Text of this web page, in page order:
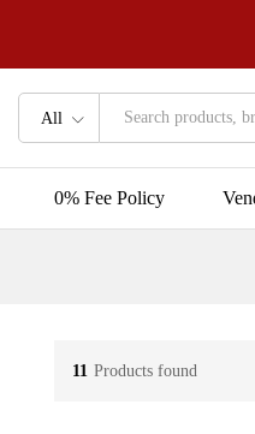
All
0% Fee Policy
11 Products found